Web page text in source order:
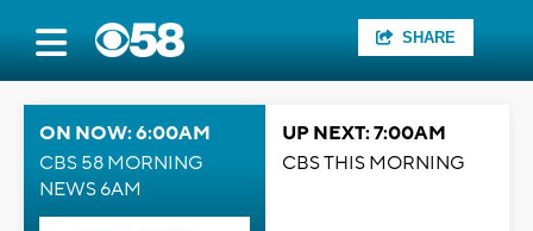
SHARE
ON NOW: 6:00AM
CBS 58 MORNING
NEWS 6AM
UP NEXT: 7:00AM
CBS THIS MORNING